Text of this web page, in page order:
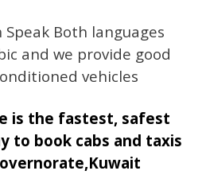
Speak Both languages
and we provide good
vehicles
is the fastest, safest
to book cabs and taxis